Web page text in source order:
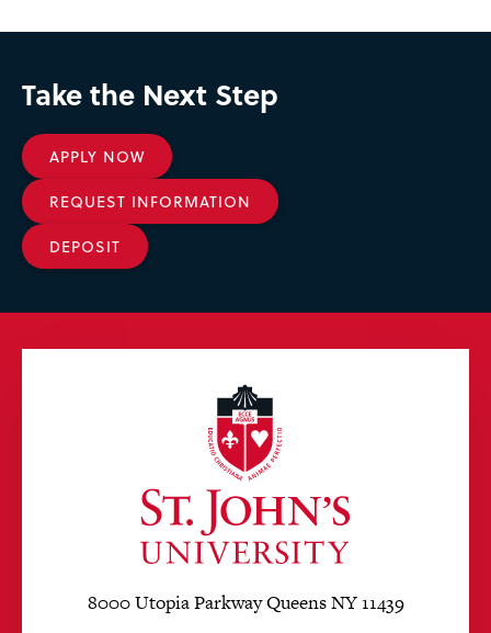
Take the Next Step
APPLY NOW
REQUEST INFORMATION
DEPOSIT
8000 Utopia Parkway Queens NY 11439